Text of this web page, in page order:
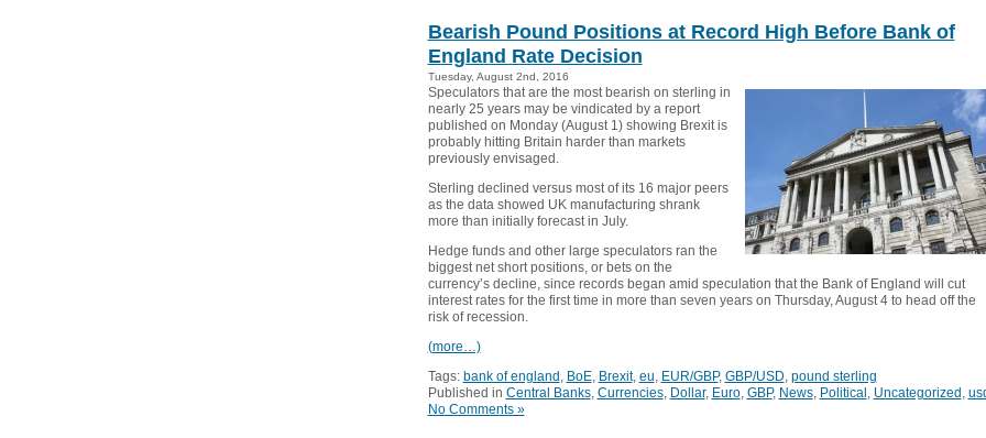
Bearish Pound Positions at Record High Before Bank of
England Rate Decision
Tuesday, August 2nd, 2016
Speculators that are the most bearish on sterling in
nearly 25 years may be vindicated by a report
published on Monday (August 1) showing Brexit is
probably hitting Britain harder than markets
previously envisaged.
Sterling declined versus most of its 16 major peers
as the data showed UK manufacturing shrank
more than initially forecast in July.
Hedge funds and other large speculators ran the
biggest net short positions, or bets on the
currency’s decline, since records began amid speculation that the Bank of England will cut
interest rates for the first time in more than seven years on Thursday, August 4 to head off the
risk of recession.
(more…)
Tags: bank of england , BoE, Brexit, eu, EUR/GBP, GBP/USD, pound sterling
Published in Central Banks, Currencies, Dollar, Euro, GBP, News, Political , Uncategorized ,
No Comments »